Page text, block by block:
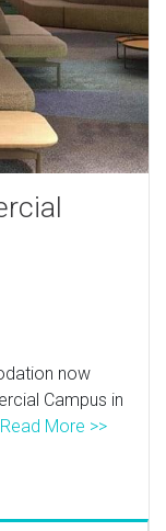
now
Campus in
Read More >>